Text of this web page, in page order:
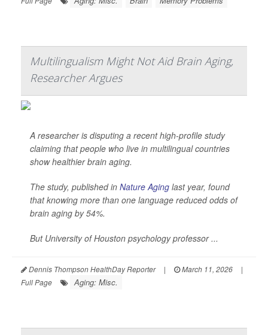
Multilingualism Might Not Aid Brain Aging,
Researcher Argues
A researcher is disputing a recent high-profile study
claiming that people who live in multilingual countries
show healthier brain aging.
The study, published in Nature Aging last year, found
that knowing more than one language reduced odds of
brain aging by 54%.
But University of Houston psychology professor ...
Dennis Thompson HealthDay Reporter | March 11, 2026
|
Full Page
Aging: Misc.